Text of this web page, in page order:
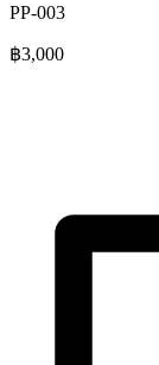
PP-003
฿3,000